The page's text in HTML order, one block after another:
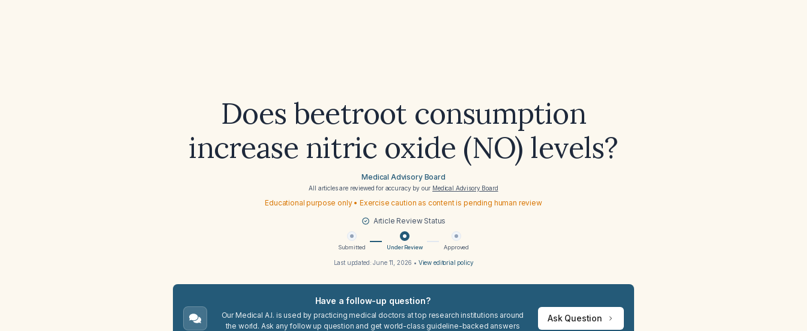
Does beetroot consumption
increase nitric oxide (NO) levels?
Medical Advisory Board
All articles are reviewed for accuracy by our Medical Advisory Board
Educational purpose only • Exercise caution as content is pending human review
Article Review Status
Submitted Under Review Approved
Last updated:June 11, 2026 • View editorial policy
Have a follow-up question?
Our Medical A.I. is used by practicing medical doctors at top research institutions around
the world. Ask any follow up question and get world-class guideline-backed answers
Ask Question